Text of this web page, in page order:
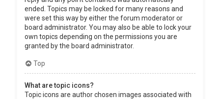
ended. Topics may be locked for many reasons and
were set this way by either the forum moderator or
board administrator. You may also be able to lock your
own topics depending on the permissions you are
granted by the board administrator.
Top
What are topic icons?
Topic icons are author chosen images associated with